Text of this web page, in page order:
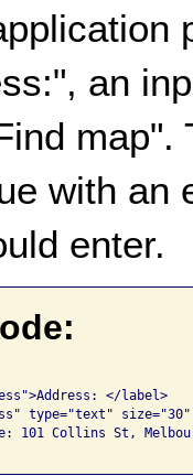
an
with an
enter.
</label>
type="text" size="30"
101 Collins St,